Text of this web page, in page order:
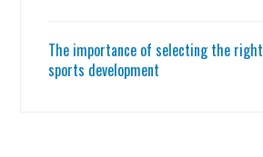
The importance of selecting the
sports development